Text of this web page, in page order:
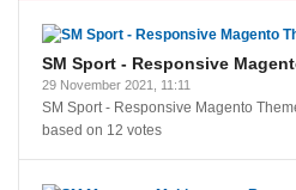
SM Sport - Responsive
29 November 2021, 11:11
SM Sport - Responsive Magento
based on 12 votes